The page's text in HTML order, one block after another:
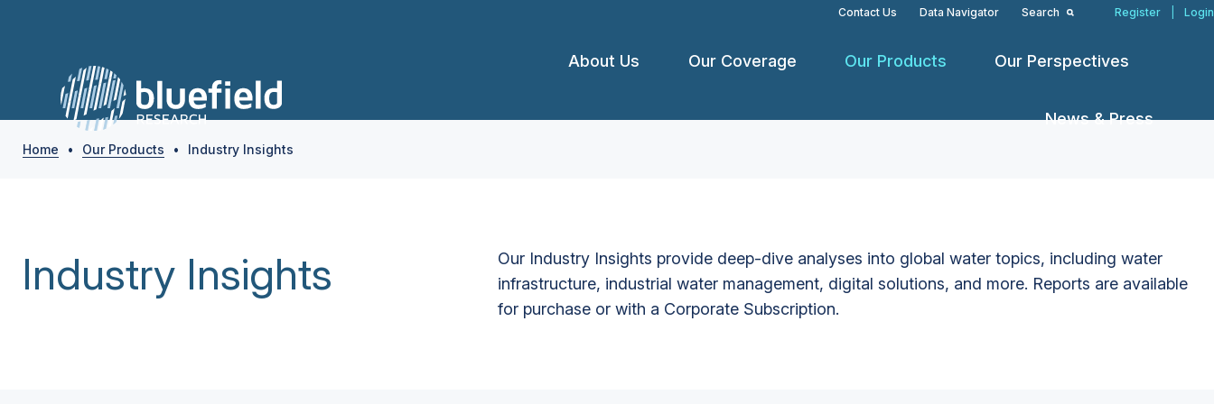
Contact Us Data Navigator Search Register Login
About Us Our Coverage Our Products Our Perspectives
News & Press
Home • Our Products • Industry Insights
Industry Insights
Our Industry Insights provide deep-dive analyses into global water topics, including water
infrastructure, industrial water management, digital solutions, and more. Reports are available
for purchase or with a Corporate Subscription.